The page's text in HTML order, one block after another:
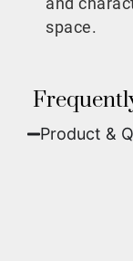
space.
Product &